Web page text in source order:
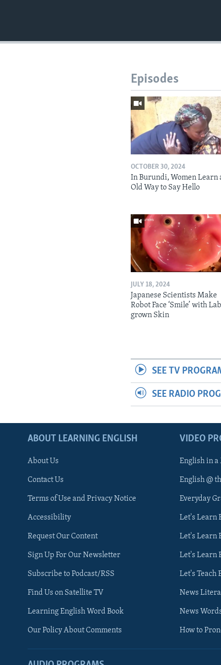
Episodes
OCTOBER 30, 2024
In Burundi, Women Learn
Old Way to Say Hello
JULY 18, 2024
Japanese Scientists Make
Robot Face ‘Smile’ with
grown Skin
SEE TV
SEE RADIO
ABOUT LEARNING ENGLISH
About Us
Contact Us
Terms of Use and Privacy Notice
Accessibility
Request Our Content
Sign Up For Our Newsletter
Subscribe to Podcast/RSS
Find Us on Satellite TV
Learning English Word Book
Our Policy About Comments
VIDEO
English in
English @
Everyday
Let's Learn
Let's Learn
Let's Learn
Let's Teach
News
News
How to